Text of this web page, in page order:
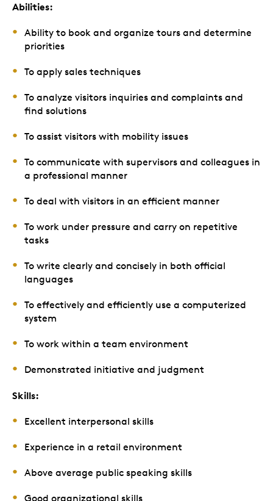
Abilities:
Ability to book and organize tours and determine
priorities
To apply sales techniques
To analyze visitors inquiries and complaints and
find solutions
To assist visitors with mobility issues
To communicate with supervisors and colleagues in
a professional manner
To deal with visitors in an efficient manner
To work under pressure and carry on repetitive
tasks
To write clearly and concisely in both official
languages
To effectively and efficiently use a computerized
system
To work within a team environment
Demonstrated initiative and judgment
Skills:
Excellent interpersonal skills
Experience in a retail environment
Above average public speaking skills
Good organizational skills